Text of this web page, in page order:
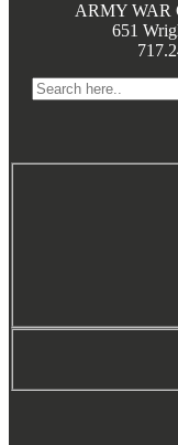
ARMY WAR
651